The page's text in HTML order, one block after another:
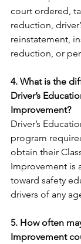
court ordered,
reduction,
reinstatement,
reduction, or
4. What is the
Driver’s
Improvement?
Driver’s
program
obtain their
Improvement is
toward safety
drivers of any
5. How often
Improvement